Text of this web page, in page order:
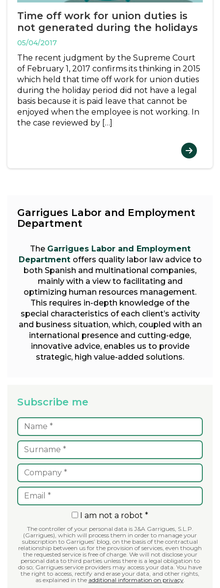
Time off work for union duties is
not generated during the holidays
05/04/2017
The recent judgment by the Supreme Court
of February 1, 2017 confirms its thinking in 2015
which held that time off work for union duties
during the holiday period did not have a legal
basis because it is paid leave that cannot be
enjoyed when the employee is not working. In
the case reviewed by […]
Garrigues Labor and Employment
Department
The Garrigues Labor and Employment
Department offers quality labor law advice to
both Spanish and multinational companies,
mainly with a view to facilitating and
optimizing human resources management.
This requires in-depth knowledge of the
special characteristics of each client’s activity
and business situation, which, coupled with an
international presence and cutting-edge,
innovative advice, enables us to provide
strategic, high value-added solutions.
Subscribe me
I am not a robot *
The controller of your personal data is J&A Garrigues, S.L.P.
(Garrigues), which will process them in order to manage your
subscription to Garrigues’ blog, on the basis of the contractual
relationship between us for the provision of services, even though
the requested service is free of charge. We will not disclose your
personal data to third parties unless there is a legal obligation to
do so; Garrigues service providers may access your data. You have
the right to access, rectify and erase your data, and other rights,
as explained in the additional information on privacy.